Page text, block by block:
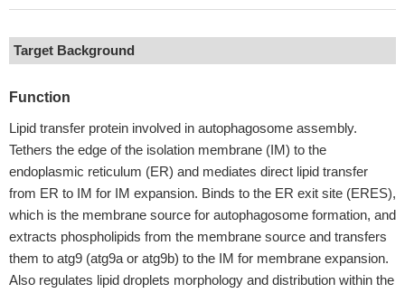
Target Background
Function
Lipid transfer protein involved in autophagosome assembly.
Tethers the edge of the isolation membrane (IM) to the
endoplasmic reticulum (ER) and mediates direct lipid transfer
from ER to IM for IM expansion. Binds to the ER exit site (ERES),
which is the membrane source for autophagosome formation, and
extracts phospholipids from the membrane source and transfers
them to atg9 (atg9a or atg9b) to the IM for membrane expansion.
Also regulates lipid droplets morphology and distribution within the